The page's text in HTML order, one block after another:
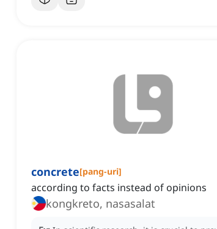
concrete[pang-uri]
according to facts instead of opinions
kongkreto, nasasalat